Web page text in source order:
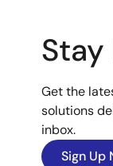
Get the
solutions
inbox.
Sign Up